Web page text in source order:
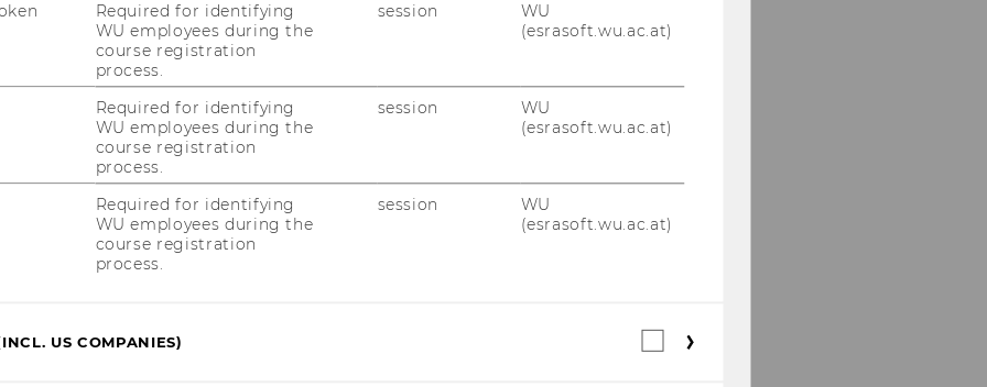
of “Blockchain for Science.”
category/events/
on the Blockchain
conference room 1, Welthandelsplatz 1,
Required for identifying
WU employees during the
course registration
process.
session
WU
(esrasoft.wu.ac.at)
Required for identifying
WU employees during the
course registration
process.
session
WU
(esrasoft.wu.ac.at)
Required for identifying
WU employees during the
course registration
process.
session
WU
(esrasoft.wu.ac.at)
US COMPANIES)
Statistical